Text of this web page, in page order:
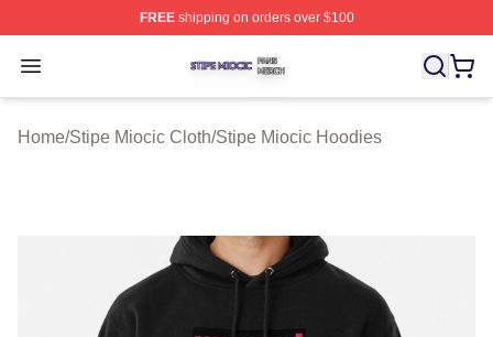
FREEshipping on orders over $100
Open menu
Stipe Miocic Shop ⚡️ Officially Licensed Stipe Miocic
Home/Stipe Miocic Cloth/Stipe Miocic Hoodies